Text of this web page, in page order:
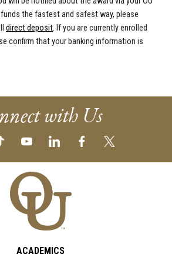
the fastest and safest way, please
direct deposit. If you are currently enrolled
confirm that your banking information is
with Us
ACADEMICS